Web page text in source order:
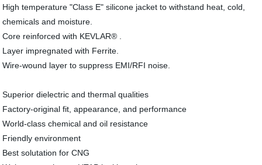
High temperature "Class E" silicone jacket to withstand heat, cold,
chemicals and moisture.
Core reinforced with KEVLAR® .
Layer impregnated with Ferrite.
Wire-wound layer to suppress EMI/RFI noise.
Superior dielectric and thermal qualities
Factory-original fit, appearance, and performance
World-class chemical and oil resistance
Friendly environment
Best solutation for CNG